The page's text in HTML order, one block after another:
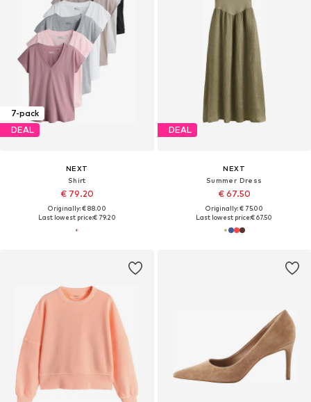
7-pack
DEAL
NEXT
Shirt
€ 79.20
Originally: € 88.00
Last lowest price:€ 79.20
DEAL
NEXT
Summer Dress
€ 67.50
Originally: € 75.00
Last lowest price:€ 67.50